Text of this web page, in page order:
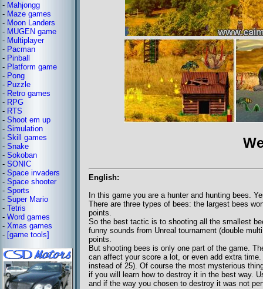
- Mahjongg
- Maze games
- Moon Landers
- MUGEN game
- Multiplayer
- Pacman
- Pinball
- Platform game
- Pong
- Puzzle
- Retro games
- RPG
- RTS
- Shoot em up
- Simulation
- Skill games
- Snake
- Sokoban
- SONIC
- Space invaders
- Space shooter
- Sports
- Super Mario
- Tetris
- Word games
- Xmas games
- [game tools]
English:
In this game you are a hunter and hunting bees.
There are three types of bees: the largest bees
points.
So the best tactic is to shooting all the smallest
funny sounds from Unreal tournament (double
points.
But shooting bees is only one part of the game.
can affect your score a lot, or even add extra
instead of 25). Of course the most mysterious
if you will learn how to destroy it in the best way.
and if the way you chosen to destroy it was not